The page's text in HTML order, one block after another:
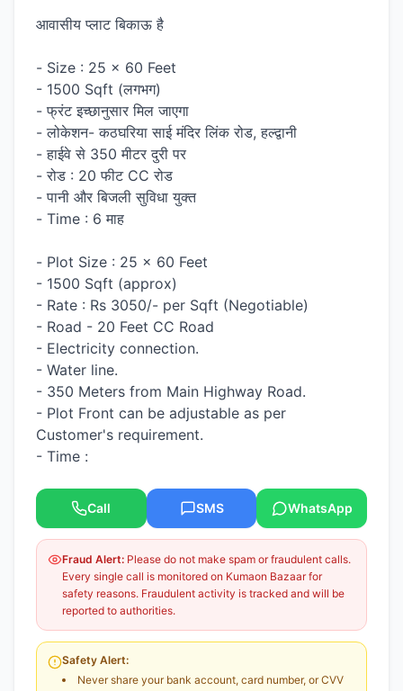
आवासीय प्लाट बिकाऊ है
- Size : 25 x 60 Feet
- 1500 Sqft (लगभग)
- फ्रंट इच्छानुसार मिल जाएगा
- लोकेशन- कठघरिया साई मंदिर लिंक रोड, हल्द्वानी
- हाईवे से 350 मीटर दुरी पर
- रोड : 20 फीट CC रोड
- पानी और बिजली सुविधा युक्त
- Time : 6 माह
- Plot Size : 25 x 60 Feet
- 1500 Sqft (approx)
- Rate : Rs 3050/- per Sqft (Negotiable)
- Road - 20 Feet CC Road
- Electricity connection.
- Water line.
- 350 Meters from Main Highway Road.
- Plot Front can be adjustable as per
Customer's requirement.
- Time :
Call SMS WhatsApp
Fraud Alert: Please do not make spam or fraudulent calls.
Every single call is monitored on Kumaon Bazaar for
safety reasons. Fraudulent activity is tracked and will be
reported to authorities.
Safety Alert:
Never share your bank account, card number, or CVV